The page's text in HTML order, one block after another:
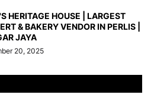
HERITAGE HOUSE | LARGEST
& BAKERY VENDOR IN PERLIS |
JAYA
20, 2025